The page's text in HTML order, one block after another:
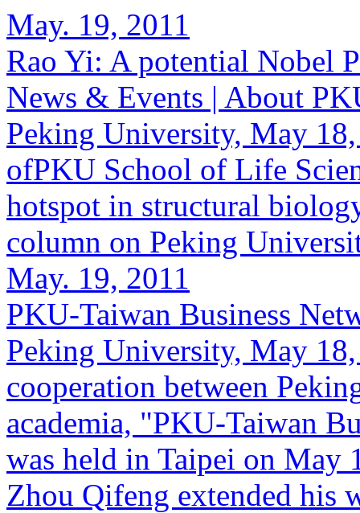
May. 19, 2011
Rao Yi: A potential Nobel
News & Events | About
Peking University, May
ofPKU School of Life
hotspot in structural
column on Peking
May. 19, 2011
PKU-Taiwan Business
Peking University, May
cooperation between
academia, "PKU-Taiwan
was held in Taipei on May
Zhou Qifeng extended his